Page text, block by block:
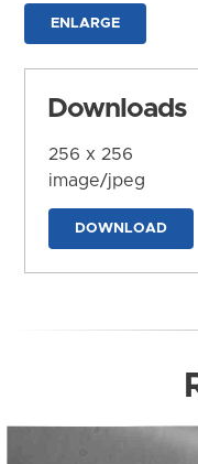
ENLARGE
Downloads
256 x 256
image/jpeg
DOWNLOAD